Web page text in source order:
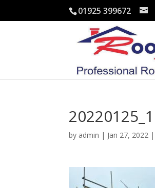
01925 399672
by admin | Jan 27, 2022 |